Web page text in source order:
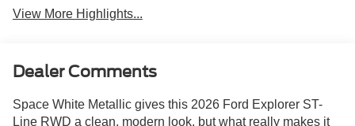
View More Highlights...
Dealer Comments
Space White Metallic gives this 2026 Ford Explorer ST-
Line RWD a clean, modern look, but what really makes it